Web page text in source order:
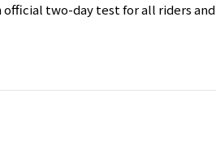
two-day test for all riders